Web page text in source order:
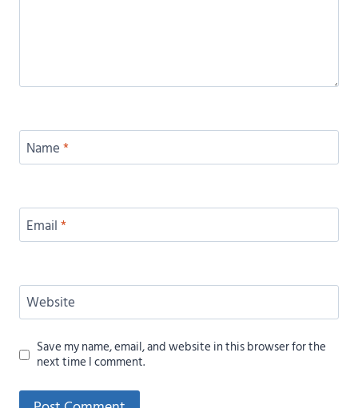
Name*
Email*
Website
Save my name, email, and website in this browser for the
next time I comment.